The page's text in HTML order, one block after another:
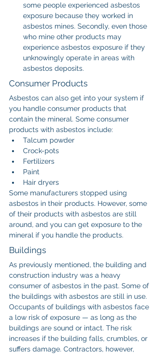
some people experienced asbestos
exposure because they worked in
asbestos mines. Secondly, even those
who mine other products may
experience asbestos exposure if they
unknowingly operate in areas with
asbestos deposits.
Consumer Products
Asbestos can also get into your system if
you handle consumer products that
contain the mineral. Some consumer
products with asbestos include:
Talcum powder
Crock-pots
Fertilizers
Paint
Hair dryers
Some manufacturers stopped using
asbestos in their products. However, some
of their products with asbestos are still
around, and you can get exposure to the
mineral if you handle the products.
Buildings
As previously mentioned, the building and
construction industry was a heavy
consumer of asbestos in the past. Some of
the buildings with asbestos are still in use.
Occupants of buildings with asbestos face
a low risk of exposure — as long as the
buildings are sound or intact. The risk
increases if the building falls, crumbles, or
suffers damage. Contractors, however,